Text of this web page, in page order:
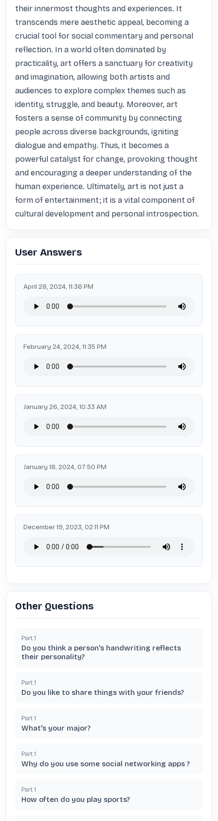
their innermost thoughts and experiences. It
transcends mere aesthetic appeal, becoming a
crucial tool for social commentary and personal
reflection. In a world often dominated by
practicality, art offers a sanctuary for creativity
and imagination, allowing both artists and
audiences to explore complex themes such as
identity, struggle, and beauty. Moreover, art
fosters a sense of community by connecting
people across diverse backgrounds, igniting
dialogue and empathy. Thus, it becomes a
powerful catalyst for change, provoking thought
and encouraging a deeper understanding of the
human experience. Ultimately, art is not just a
form of entertainment; it is a vital component of
cultural development and personal introspection.
User Answers
April 28, 2024, 11:36 PM
February 24, 2024, 11:35 PM
January 26, 2024, 10:33 AM
January 18, 2024, 07:50 PM
December 19, 2023, 02:11 PM
Other Questions
Part 1
Do you think a person's handwriting reflects
their personality?
Part 1
Do you like to share things with your friends?
Part 1
What's your major?
Part 1
Why do you use some social networking apps ?
Part 1
How often do you play sports?